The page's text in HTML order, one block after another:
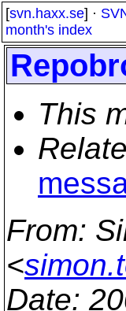
[svn.haxx.se] ·
month's index
This
From:
<
Date: